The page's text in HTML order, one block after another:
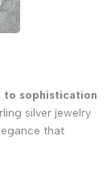
to sophistication
silver jewelry
that